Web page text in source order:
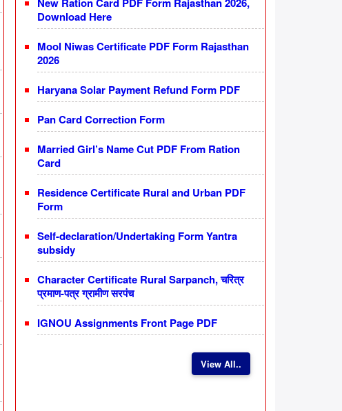
Download Here
Mool Niwas Certificate PDF Form Rajasthan
2026
Haryana Solar Payment Refund Form PDF
Pan Card Correction Form
Married Girl’s Name Cut PDF From Ration
Card
Residence Certificate Rural and Urban PDF
Form
Self-declaration/Undertaking Form Yantra
subsidy
Character Certificate Rural Sarpanch, चरित्र
प्रमाण-पत्र ग्रामीण सरपंच
IGNOU Assignments Front Page PDF
View All..